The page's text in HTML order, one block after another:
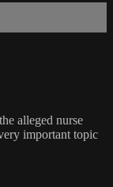
alleged nurse
important topic